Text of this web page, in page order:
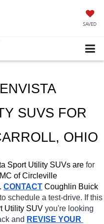
SAVED
SUVS FOR
, OHIO
Sport Utility SUVs are for
of Circleville
CONTACT Coughlin Buick
to schedule a test-drive. If this
Utility SUV you're looking
and REVISE YOUR